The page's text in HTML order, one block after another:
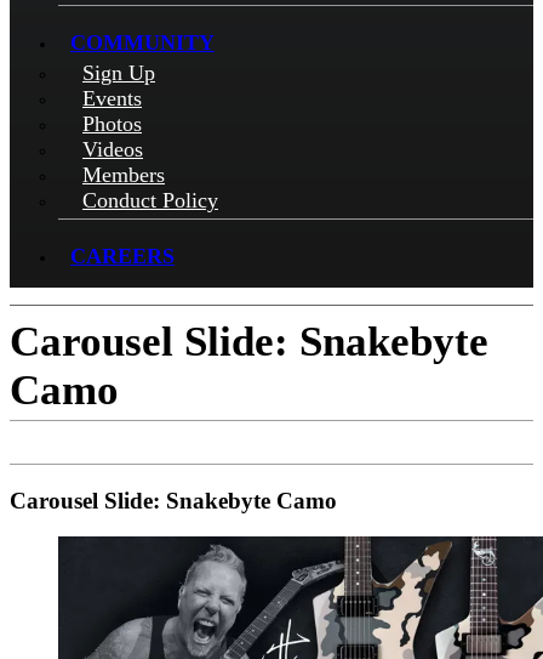
COMMUNITY
Sign Up
Events
Photos
Videos
Members
Conduct Policy
CAREERS
Carousel Slide: Snakebyte
Camo
Carousel Slide: Snakebyte Camo